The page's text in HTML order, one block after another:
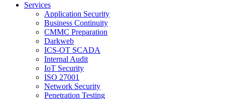
Services
Application Security
Business Continuity
CMMC Preparation
Darkweb
ICS-OT SCADA
Internal Audit
IoT Security
ISO 27001
Network Security
Penetration Testing